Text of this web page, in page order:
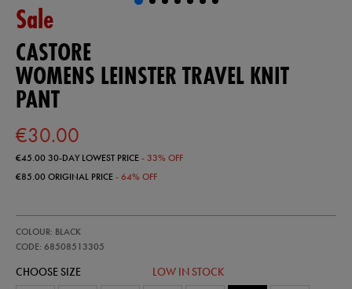
Sale
CASTORE
WOMENS LEINSTER TRAVEL KNIT
PANT
€30.00
€45.0030-DAY LOWEST PRICE- 33% OFF
€85.00ORIGINAL PRICE- 64% OFF
leinster-
travel-
pant-
COLOUR: BLACK
CODE: 68508513305
68508513
CHOOSE SIZE LOW IN STOCK